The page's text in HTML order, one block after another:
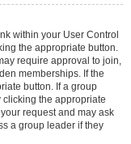
within your User Control
the appropriate button.
require approval to join,
memberships. If the
button. If a group
the appropriate
request and may ask
a group leader if they